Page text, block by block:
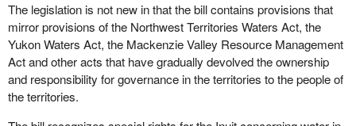
The legislation is not new in that the bill contains provisions that
mirror provisions of the Northwest Territories Waters Act, the
Yukon Waters Act, the Mackenzie Valley Resource Management
Act and other acts that have gradually devolved the ownership
and responsibility for governance in the territories to the people of
the territories.